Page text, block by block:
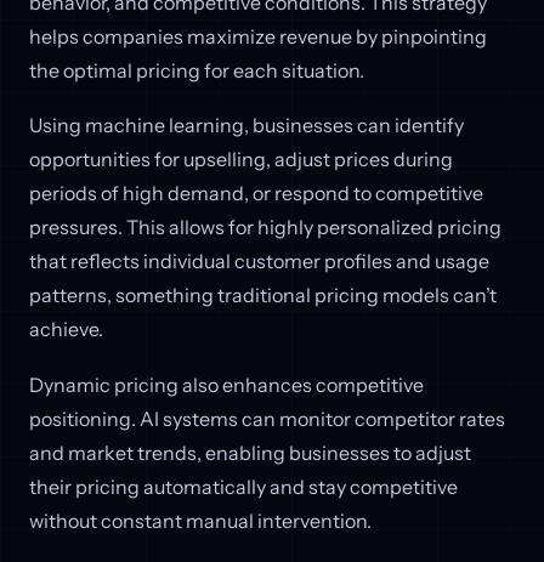
helps companies maximize revenue by pinpointing
the optimal pricing for each situation.
Using machine learning, businesses can identify
opportunities for upselling, adjust prices during
periods of high demand, or respond to competitive
pressures. This allows for highly personalized pricing
that reflects individual customer profiles and usage
patterns, something traditional pricing models can’t
achieve.
Dynamic pricing also enhances competitive
positioning. AI systems can monitor competitor rates
and market trends, enabling businesses to adjust
their pricing automatically and stay competitive
without constant manual intervention.